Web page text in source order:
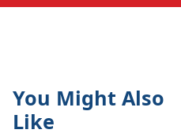
You Might Also
Like